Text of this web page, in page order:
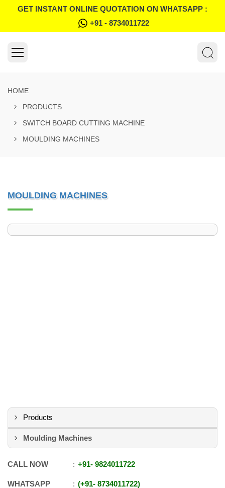
GET INSTANT ONLINE QUOTATION ON WHATSAPP :
+91 - 8734011722
HOME
PRODUCTS
SWITCH BOARD CUTTING MACHINE
MOULDING MACHINES
MOULDING MACHINES
Products
Moulding Machines
CALL NOW +91- 9824011722
WHATSAPP +91- 8734011722